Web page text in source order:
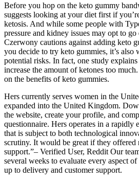
Before you hop on the keto gummy
suggests looking at your diet first if
ketosis. And while some people with
pressure and kidney issues may opt to
Czerwony cautions against adding keto
you decide to try keto gummies, it’s also
potential risks. In fact, one study
increase the amount of ketones too
on the benefits of keto gummies.
Hers currently serves women in the
expanded into the United Kingdom.
the website, create your profile, and
questionnaire. Hers operates in a rapidly
that is subject to both technological
scrutiny. It would be great if they offered
support.”– Verified User, Reddit Our
several weeks to evaluate every aspect
up to delivery and customer support.